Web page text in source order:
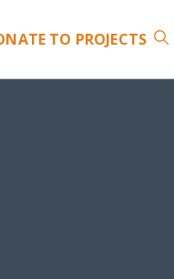
TO PROJECTS